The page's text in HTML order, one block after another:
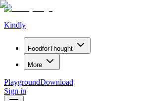
Kindly
FoodforThought
More
PlaygroundDownload
Sign in